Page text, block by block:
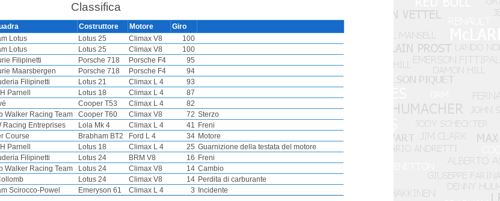
Classifica
Costruttore Motore
Giro
Lotus Lotus 25 Climax V8
100
Lotus Lotus 25 Climax V8
100
Filipinetti Porsche 718 Porsche F4
95
Maarsbergen Porsche 718 Porsche F4
94
Filipinetti Lotus 21 Climax L 4
93
Parnell Lotus 18 Climax L 4
87
Cooper T53 Climax L 4
82
Walker Racing Team Cooper T60 Climax V8 72 Sterzo
Racing Entreprises Lola Mk 4 Climax L 4 41 Freni
Course Brabham BT2 Ford L 4 34 Motore
Parnell Lotus 18 Climax L 4 25 Guarnizione della testata del motore
Filipinetti Lotus 24 BRM V8 16 Freni
Walker Racing Team Lotus 24 Climax V8 14 Cambio
Lotus 24 Climax V8 14 Perdita di carburante
Scirocco-Powel Emeryson 61 Climax L 4 3 Incidente